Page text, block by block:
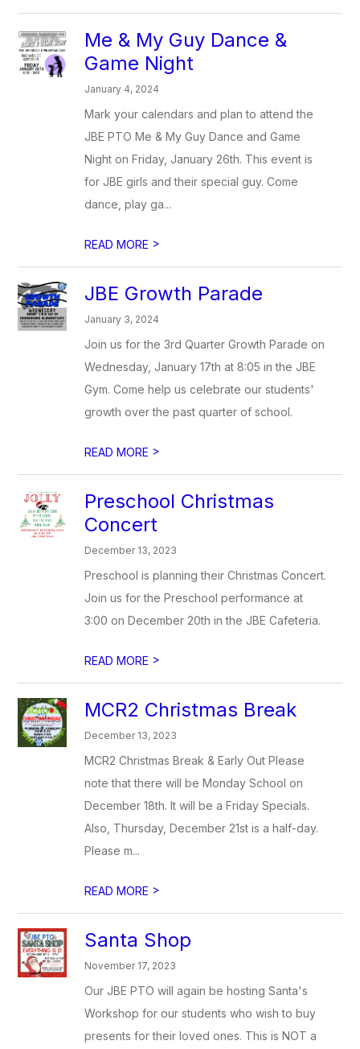
Me & My Guy Dance &
Game Night
January 4, 2024
Mark your calendars and plan to attend the
JBE PTO Me & My Guy Dance and Game
Night on Friday, January 26th. This event is
for JBE girls and their special guy. Come
dance, play ga...
READ MORE >
JBE Growth Parade
January 3, 2024
Join us for the 3rd Quarter Growth Parade on
Wednesday, January 17th at 8:05 in the JBE
Gym. Come help us celebrate our students'
growth over the past quarter of school.
READ MORE >
Preschool Christmas
Concert
December 13, 2023
Preschool is planning their Christmas Concert.
Join us for the Preschool performance at
3:00 on December 20th in the JBE Cafeteria.
READ MORE >
MCR2 Christmas Break
December 13, 2023
MCR2 Christmas Break & Early Out Please
note that there will be Monday School on
December 18th. It will be a Friday Specials.
Also, Thursday, December 21st is a half-day.
Please m...
READ MORE >
Santa Shop
November 17, 2023
Our JBE PTO will again be hosting Santa's
Workshop for our students who wish to buy
presents for their loved ones. This is NOT a